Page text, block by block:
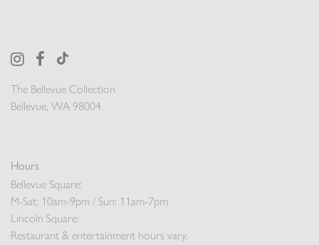
The Bellevue Collection
Bellevue, WA 98004
Hours
Bellevue Square:
M-Sat: 10am-9pm / Sun: 11am-7pm
Lincoln Square:
Restaurant & entertainment hours vary.